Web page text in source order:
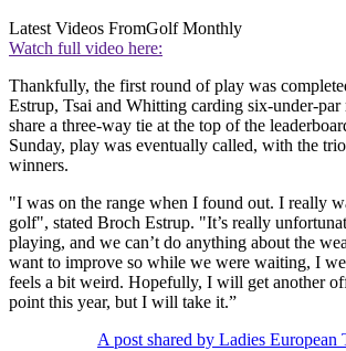
Latest Videos FromGolf Monthly
Watch full video here:
Thankfully, the first round of play was
Estrup, Tsai and Whitting carding six-under-
share a three-way tie at the top of the
Sunday, play was eventually called, with the
winners.
"I was on the range when I found out. I really
golf", stated Broch Estrup. "It’s really
playing, and we can’t do anything about the
want to improve so while we were waiting, I
feels a bit weird. Hopefully, I will get another
point this year, but I will take it.”
A post shared by Ladies